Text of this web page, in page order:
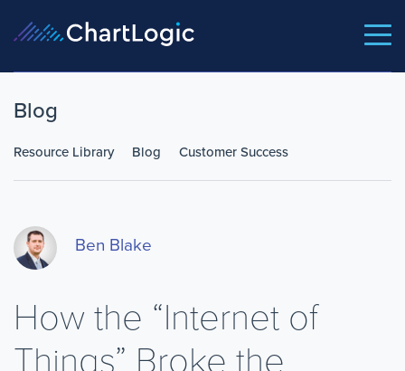
Blog
Resource Library Blog Customer Success
Ben Blake
How the “Internet of
Things” Broke the